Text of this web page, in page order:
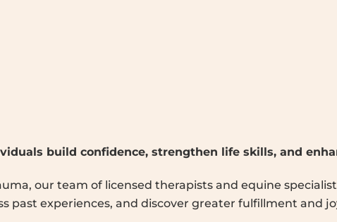
build confidence, strengthen life skills, and
our team of licensed therapists and equine
past experiences, and discover greater fulfillment and